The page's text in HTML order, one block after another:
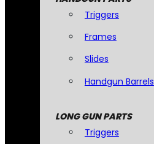
Triggers
Frames
Slides
Handgun Barrels
LONG GUN PARTS
Triggers